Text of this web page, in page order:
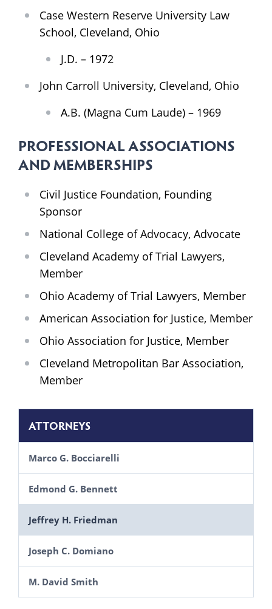
Case Western Reserve University Law
School, Cleveland, Ohio
J.D. – 1972
John Carroll University, Cleveland, Ohio
A.B. (Magna Cum Laude) – 1969
PROFESSIONAL ASSOCIATIONS
AND MEMBERSHIPS
Civil Justice Foundation, Founding
Sponsor
National College of Advocacy, Advocate
Cleveland Academy of Trial Lawyers,
Member
Ohio Academy of Trial Lawyers, Member
American Association for Justice, Member
Ohio Association for Justice, Member
Cleveland Metropolitan Bar Association,
Member
ATTORNEYS
Marco G. Bocciarelli
Edmond G. Bennett
Jeffrey H. Friedman
Joseph C. Domiano
M. David Smith